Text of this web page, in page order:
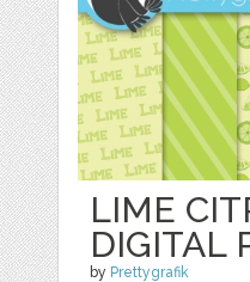
LIME
DIGITAL
by Prettygrafik